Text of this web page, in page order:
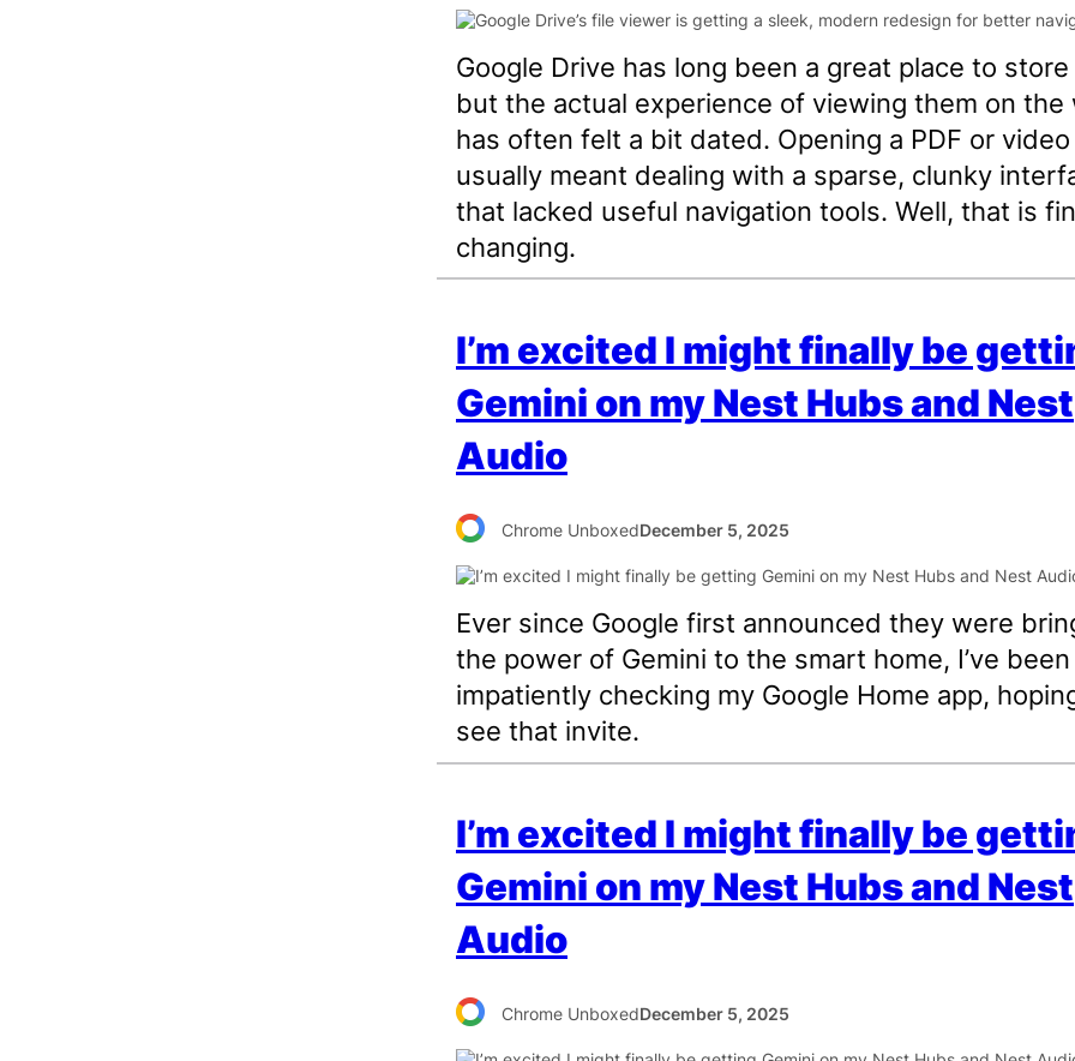
Google Drive has long been a great place to
but the actual experience of viewing them on the
has often felt a bit dated. Opening a PDF or video
usually meant dealing with a sparse, clunky
that lacked useful navigation tools. Well, that is
changing.
I’m excited I might finally be
Gemini on my Nest Hubs and Nest
Audio
Chrome UnboxedDecember 5, 2025
Ever since Google first announced they were
the power of Gemini to the smart home, I’ve been
impatiently checking my Google Home app,
see that invite.
I’m excited I might finally be
Gemini on my Nest Hubs and Nest
Audio
Chrome UnboxedDecember 5, 2025